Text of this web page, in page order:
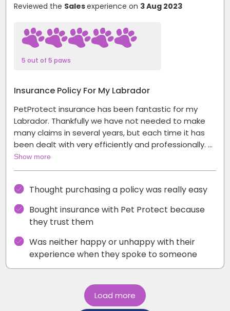
Reviewed the Salesexperience on 3 Aug 2023
5 out of 5 paws
Insurance Policy For My Labrador
PetProtect insurance has been fantastic for my
Labrador. Thankfully we have not needed to make
many claims in several years, but each time it has
been dealt with very efficiently and professionally. …
Show more
Thought purchasing a policy was really easy
Bought insurance with Pet Protect because
they trust them
Was neither happy or unhappy with their
experience when they spoke to someone
Load more